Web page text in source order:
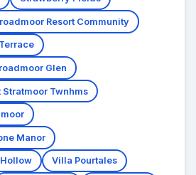
Resort Community
Terrace
Glen
Stratmoor Twnhms
Manor
Villa Pourtales